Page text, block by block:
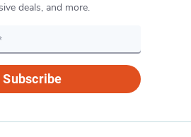
deals, and more.
Subscribe